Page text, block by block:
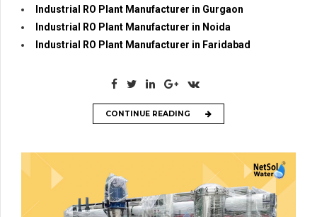
Industrial RO Plant Manufacturer in Gurgaon
Industrial RO Plant Manufacturer in Noida
Industrial RO Plant Manufacturer in Faridabad
CONTINUE READING